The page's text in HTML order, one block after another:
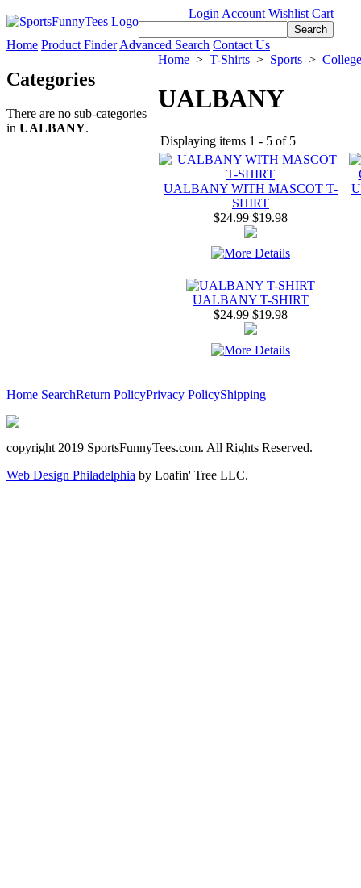
Login Account Wishlist Cart
Home Product Finder Advanced Search Contact Us
Categories
There are no sub-categories
in UALBANY.
Home > T-Shirts > Sports >
UALBANY
Displaying items 1 - 5 of 5
UALBANY WITH MASCOT T-
SHIRT
$24.99 $19.98
UALBANY T-SHIRT
$24.99 $19.98
Home SearchReturn PolicyPrivacy PolicyShipping
copyright 2019 SportsFunnyTees.com. All Rights Reserved.
Web Design Philadelphia by Loafin' Tree LLC.